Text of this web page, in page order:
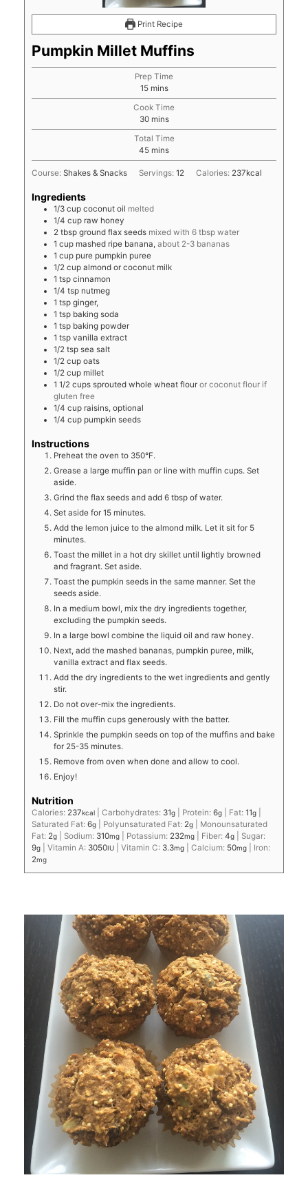
Print Recipe
Pumpkin Millet Muffins
Prep Time
15minutes
mins
Cook Time
30minutes
mins
Total Time
45minutes
mins
Course:Shakes & Snacks Servings:12 Calories: 237kcal
Ingredients
1/3 cup coconut oil melted
1/4 cup raw honey
2 tbsp ground flax seeds mixed with 6 tbsp water
1 cup mashed ripe banana, about 2-3 bananas
1 cup pure pumpkin puree
1/2 cup almond or coconut milk
1 tsp cinnamon
1/4 tsp nutmeg
1 tsp ginger,
1 tsp baking soda
1 tsp baking powder
1 tsp vanilla extract
1/2 tsp sea salt
1/2 cup oats
1/2 cup millet
1 1/2 cups sprouted whole wheat flour or coconut flour if
gluten free
1/4 cup raisins, optional
1/4 cup pumpkin seeds
Instructions
Preheat the oven to 350°F.
Grease a large muffin pan or line with muffin cups. Set
aside.
Grind the flax seeds and add 6 tbsp of water.
Set aside for 15 minutes.
Add the lemon juice to the almond milk. Let it sit for 5
minutes.
Toast the millet in a hot dry skillet until lightly browned
and fragrant. Set aside.
Toast the pumpkin seeds in the same manner. Set the
seeds aside.
In a medium bowl, mix the dry ingredients together,
excluding the pumpkin seeds.
In a large bowl combine the liquid oil and raw honey.
Next, add the mashed bananas, pumpkin puree, milk,
vanilla extract and flax seeds.
Add the dry ingredients to the wet ingredients and gently
stir.
Do not over-mix the ingredients.
Fill the muffin cups generously with the batter.
Sprinkle the pumpkin seeds on top of the muffins and bake
for 25-35 minutes.
Remove from oven when done and allow to cool.
Enjoy!
Nutrition
Calories: 237kcal |Carbohydrates: 31g Protein:6g Fat:11g
Saturated Fat:6g Polyunsaturated Fat: 2g
Monounsaturated
Fat: 2g Sodium: 310mg Potassium: 232mg Fiber:4g
Sugar:
9g |Vitamin A: 3050IU |Vitamin C: 3.3mg |Calcium: 50mg
Iron:
2mg